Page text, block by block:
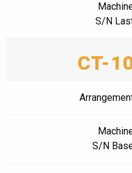
S/N
CT-
S/N